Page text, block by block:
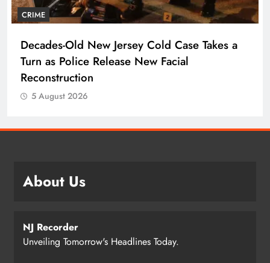
CRIME
Decades-Old New Jersey Cold Case Takes a
Turn as Police Release New Facial
Reconstruction
5 August 2026
About Us
NJ Recorder
Unveiling Tomorrow's Headlines Today.